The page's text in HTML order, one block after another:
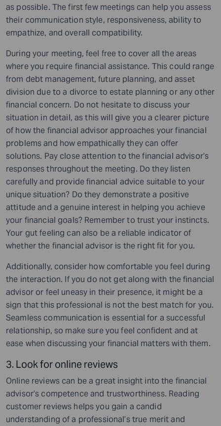
as possible. The first few meetings can help you assess
their communication style, responsiveness, ability to
empathize, and overall compatibility.
During your meeting, feel free to cover all the areas
where you require financial assistance. This could range
from debt management, future planning, and asset
division due to a divorce to estate planning or any other
financial concern. Do not hesitate to discuss your
situation in detail, as this will give you a clearer picture
of how the financial advisor approaches your financial
problems and how empathically they can offer
solutions. Pay close attention to the financial advisor’s
responses throughout the meeting. Do they listen
carefully and provide financial advice suitable to your
unique situation? Do they demonstrate a positive
attitude and a genuine interest in helping you achieve
your financial goals? Remember to trust your instincts.
Your gut feeling can also be a reliable indicator of
whether the financial advisor is the right fit for you.
Additionally, consider how comfortable you feel during
the interaction. If you do not get along with the financial
advisor or feel uneasy in their presence, it might be a
sign that this professional is not the best match for you.
Seamless communication is essential for a successful
relationship, so make sure you feel confident and at
ease when discussing your financial matters with them.
3. Look for online reviews
Online reviews can be a great insight into the financial
advisor’s competence and trustworthiness. Reading
customer reviews helps you gain a candid
understanding of a professional’s true merit and